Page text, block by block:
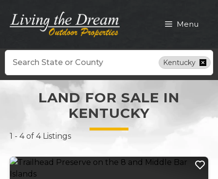
content
Menu
Search
Kentucky
LAND FOR SALE IN
KENTUCKY
1 - 4 of 4 Listings